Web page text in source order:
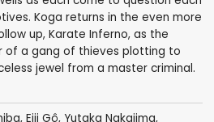
Koga returns in the even more
up, Karate Inferno, as the
of a gang of thieves plotting to
jewel from a master criminal.
, Eiji Gô, Yutaka Nakajima,